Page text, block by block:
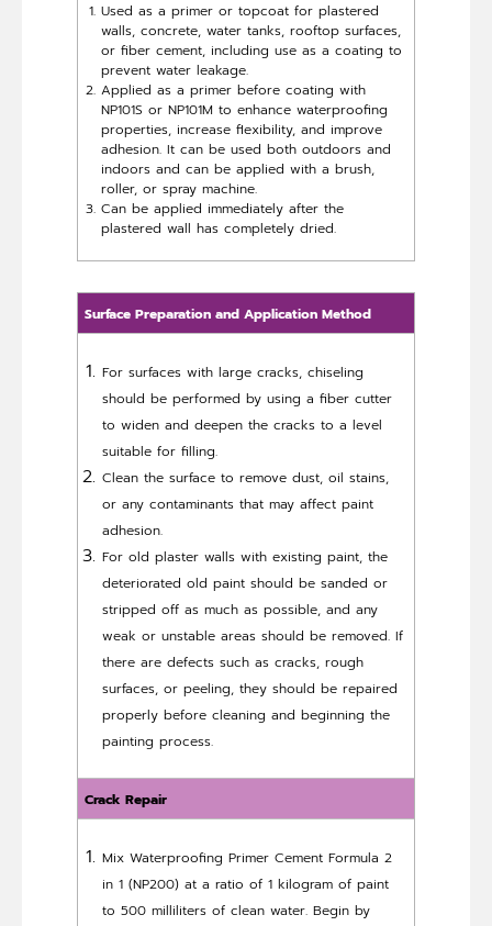
Used as a primer or topcoat for plastered
walls, concrete, water tanks, rooftop surfaces,
or fiber cement, including use as a coating to
prevent water leakage.
Applied as a primer before coating with
NP101S or NP101M to enhance waterproofing
properties, increase flexibility, and improve
adhesion. It can be used both outdoors and
indoors and can be applied with a brush,
roller, or spray machine.
Can be applied immediately after the
plastered wall has completely dried.
Surface Preparation and Application Method
For surfaces with large cracks, chiseling
should be performed by using a fiber cutter
to widen and deepen the cracks to a level
suitable for filling.
Clean the surface to remove dust, oil stains,
or any contaminants that may affect paint
adhesion.
For old plaster walls with existing paint, the
deteriorated old paint should be sanded or
stripped off as much as possible, and any
weak or unstable areas should be removed. If
there are defects such as cracks, rough
surfaces, or peeling, they should be repaired
properly before cleaning and beginning the
painting process.
Crack Repair
Mix Waterproofing Primer Cement Formula 2
in 1 (NP200) at a ratio of 1 kilogram of paint
to 500 milliliters of clean water. Begin by